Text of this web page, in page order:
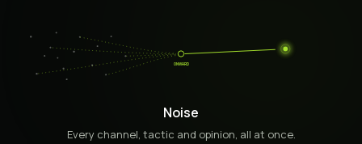
ONWARD
Noise
Every channel, tactic and opinion, all at once.